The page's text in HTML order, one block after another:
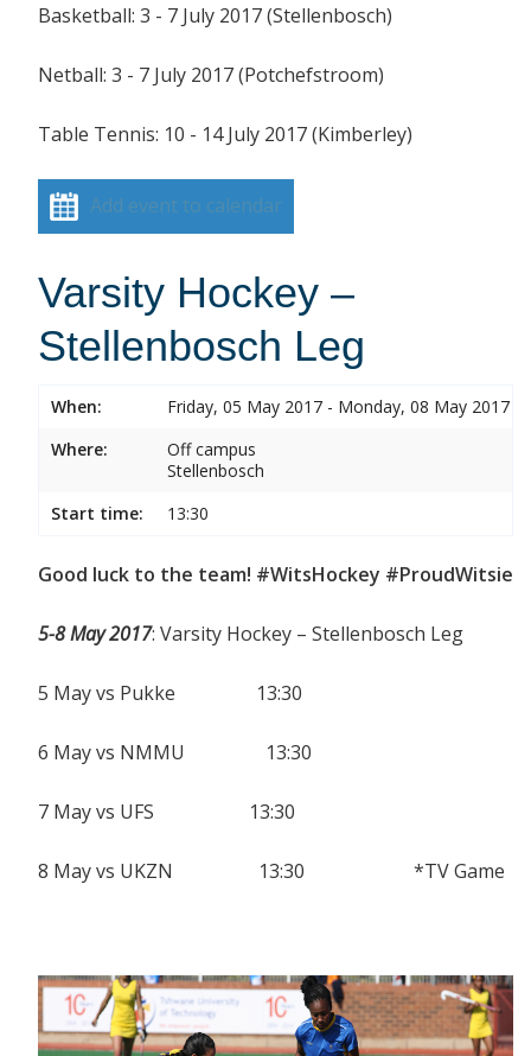
Basketball: 3 - 7 July 2017 (Stellenbosch)
Netball: 3 - 7 July 2017 (Potchefstroom)
Table Tennis: 10 - 14 July 2017 (Kimberley)
Add event to calendar
Varsity Hockey –
Stellenbosch Leg
When:
Friday, 05 May 2017 - Monday, 08 May 2017
Where:
Off campus
Stellenbosch
Start time:
13:30
Good luck to the team! #WitsHockey #ProudWitsie
5-8 May 2017: Varsity Hockey – Stellenbosch Leg
5 May vs Pukke 13:30
6 May vs NMMU 13:30
7 May vs UFS 13:30
8 May vs UKZN 13:30 *TV Game